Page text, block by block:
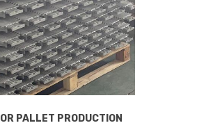
PALLET PRODUCTION